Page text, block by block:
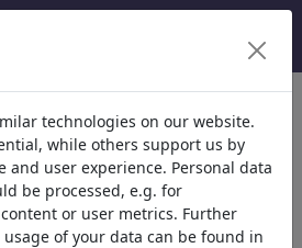
technologies on our website.
while others support us by
and user experience. Personal data
be processed, e.g. for
or user metrics. Further
of your data can be found in